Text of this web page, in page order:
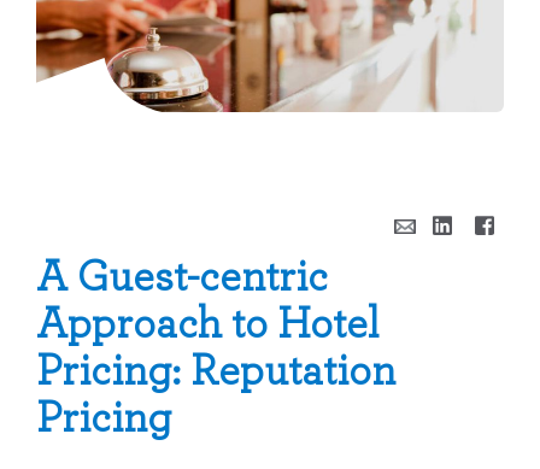
A Guest-centric
Approach to Hotel
Pricing: Reputation
Pricing